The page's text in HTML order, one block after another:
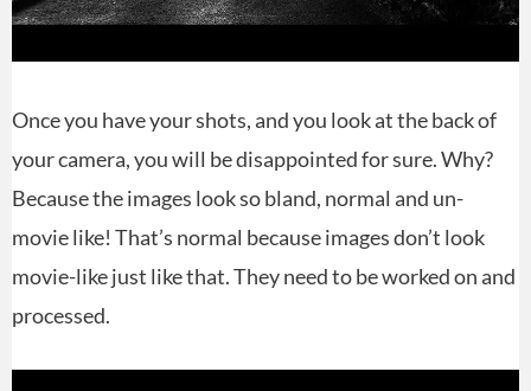
Once you have your shots, and you look at the back of
your camera, you will be disappointed for sure. Why?
Because the images look so bland, normal and un-
movie like! That’s normal because images don’t look
movie-like just like that. They need to be worked on and
processed.